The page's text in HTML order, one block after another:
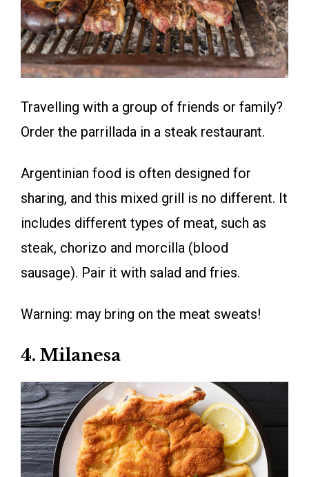
Travelling with a group of friends or family?
Order the parrillada in a steak restaurant.
Argentinian food is often designed for
sharing, and this mixed grill is no different. It
includes different types of meat, such as
steak, chorizo and morcilla (blood
sausage). Pair it with salad and fries.
Warning: may bring on the meat sweats!
4. Milanesa